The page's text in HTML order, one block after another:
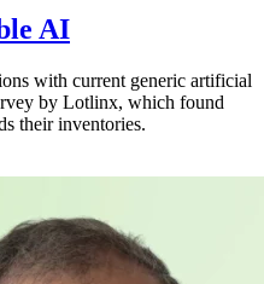
AI
with current generic artificial
by Lotlinx, which found
their inventories.